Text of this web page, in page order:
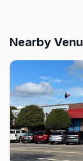
Nearby